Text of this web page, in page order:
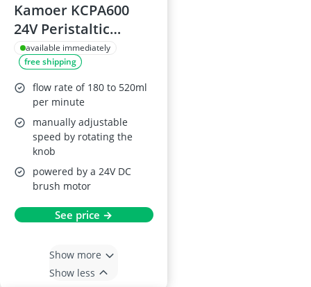
Kamoer KCPA600
24V Peristaltic
Dosing Pump
available immediately
free shipping
flow rate of 180 to 520ml
per minute
manually adjustable
speed by rotating the
knob
powered by a 24V DC
brush motor
See price →
Show more
Show less